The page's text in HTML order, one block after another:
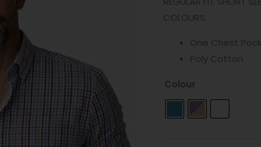
COLOURS.
One Chest
Poly Cotton
Colour